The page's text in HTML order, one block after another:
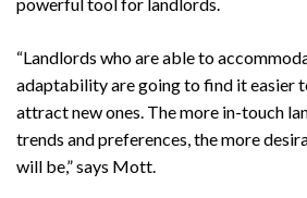
“Landlords who are able to
adaptability are going to find it easier
attract new ones. The more in-touch
trends and preferences, the more
will be,” says Mott.